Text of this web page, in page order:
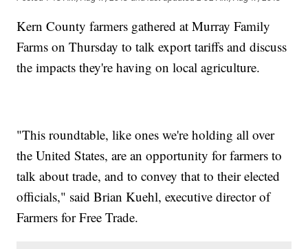
Kern County farmers gathered at Murray Family
Farms on Thursday to talk export tariffs and discuss
the impacts they're having on local agriculture.
"This roundtable, like ones we're holding all over
the United States, are an opportunity for farmers to
talk about trade, and to convey that to their elected
officials," said Brian Kuehl, executive director of
Farmers for Free Trade.